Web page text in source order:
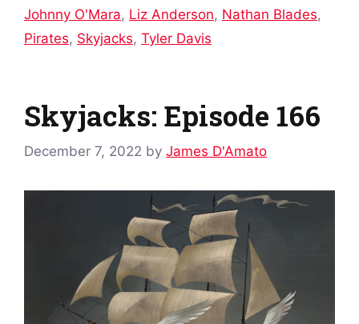
Johnny O'Mara, Liz Anderson, Nathan Blades,
Pirates, Skyjacks, Tyler Davis
Skyjacks: Episode 166
December 7, 2022 by James D'Amato